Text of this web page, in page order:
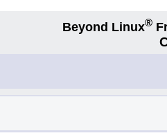
Beyond Linux®